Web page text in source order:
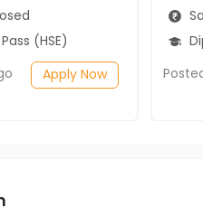
(HSE)
Apply Now